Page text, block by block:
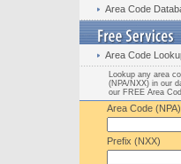
Area Code
Area Code
Lookup any area
(NPA/NXX) in our
our FREE Area
Area Code (NPA)
Prefix (NXX)